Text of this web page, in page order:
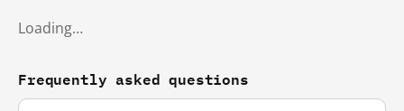
Loading…
Frequently asked questions